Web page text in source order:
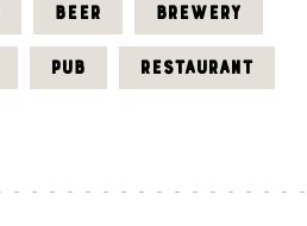
BEER BREWERY
PUB RESTAURANT